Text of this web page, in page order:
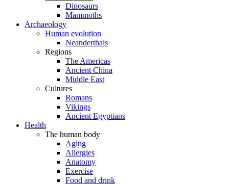
Dinosaurs
Mammoths
Archaeology
Human evolution
Neanderthals
Regions
The Americas
Ancient China
Middle East
Cultures
Romans
Vikings
Ancient Egyptians
Health
The human body
Aging
Allergies
Anatomy
Exercise
Food and drink